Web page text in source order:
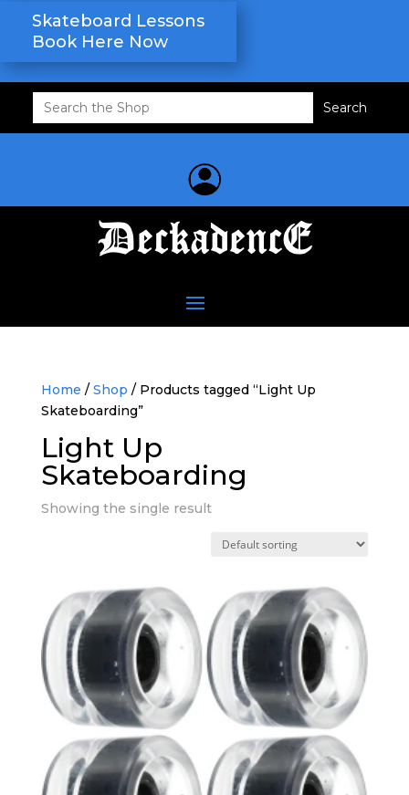
Skateboard Lessons
Book Here Now
Search
for:
Home / Shop / Products tagged “Light Up
Skateboarding”
Light Up
Skateboarding
Showing the single result